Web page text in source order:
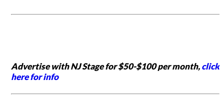
Advertise with NJ Stage for $50-$100 per month,click
here for info